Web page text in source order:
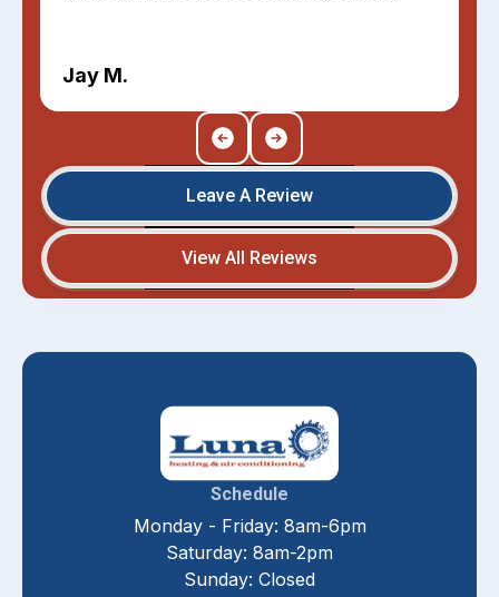
Jay M.
Leave A Review
View All Reviews
Schedule
Monday - Friday: 8am-6pm
Saturday: 8am-2pm
Sunday: Closed